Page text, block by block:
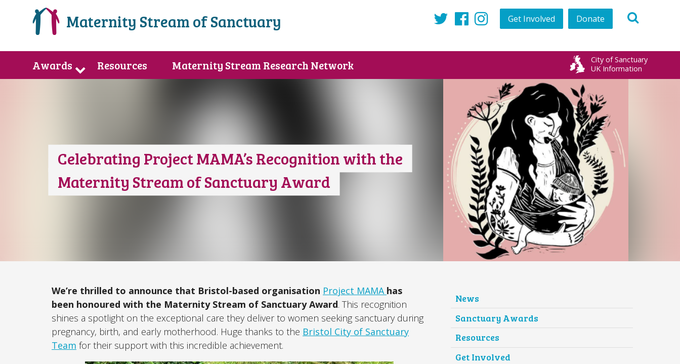
Maternity Stream of Sanctuary
Facebook
Instagram
Get Involved Donate
Awards Resources Maternity Stream Research Network
City of Sanctuary
UK Information
Celebrating Project MAMA’s Recognition with the
Maternity Stream of Sanctuary Award
We’re thrilled to announce that Bristol-based organisation Project MAMA has
been honoured with the Maternity Stream of Sanctuary Award. This recognition
shines a spotlight on the exceptional care they deliver to women seeking sanctuary during
pregnancy, birth, and early motherhood. Huge thanks to the Bristol City of Sanctuary
Team for their support with this incredible achievement.
News
Sanctuary Awards
Resources
Get Involved